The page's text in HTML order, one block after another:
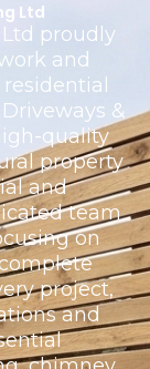
Ltd
proudly
and
&
quality
property
and
team
on
project,
and